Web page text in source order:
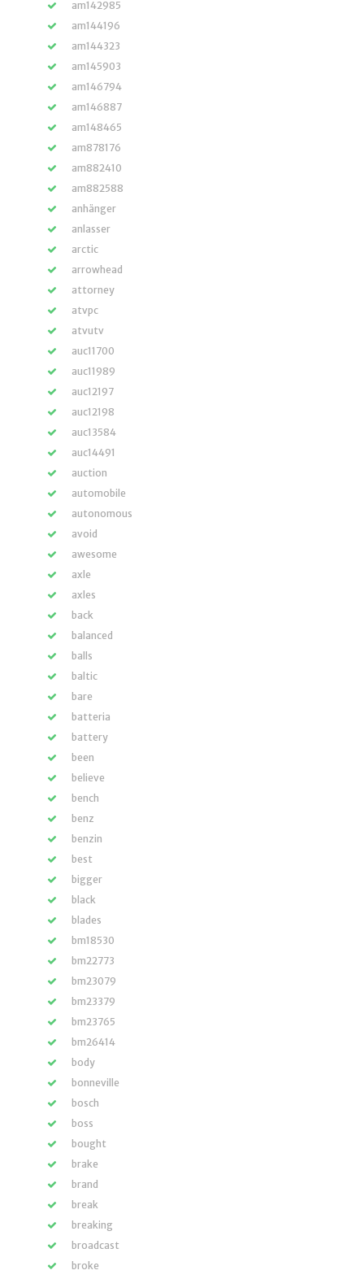
am142985
am144196
am144323
am145903
am146794
am146887
am148465
am878176
am882410
am882588
anhänger
anlasser
arctic
arrowhead
attorney
atvpc
atvutv
auc11700
auc11989
auc12197
auc12198
auc13584
auc14491
auction
automobile
autonomous
avoid
awesome
axle
axles
back
balanced
balls
baltic
bare
batteria
battery
been
believe
bench
benz
benzin
best
bigger
black
blades
bm18530
bm22773
bm23079
bm23379
bm23765
bm26414
body
bonneville
bosch
boss
bought
brake
brand
break
breaking
broadcast
broke